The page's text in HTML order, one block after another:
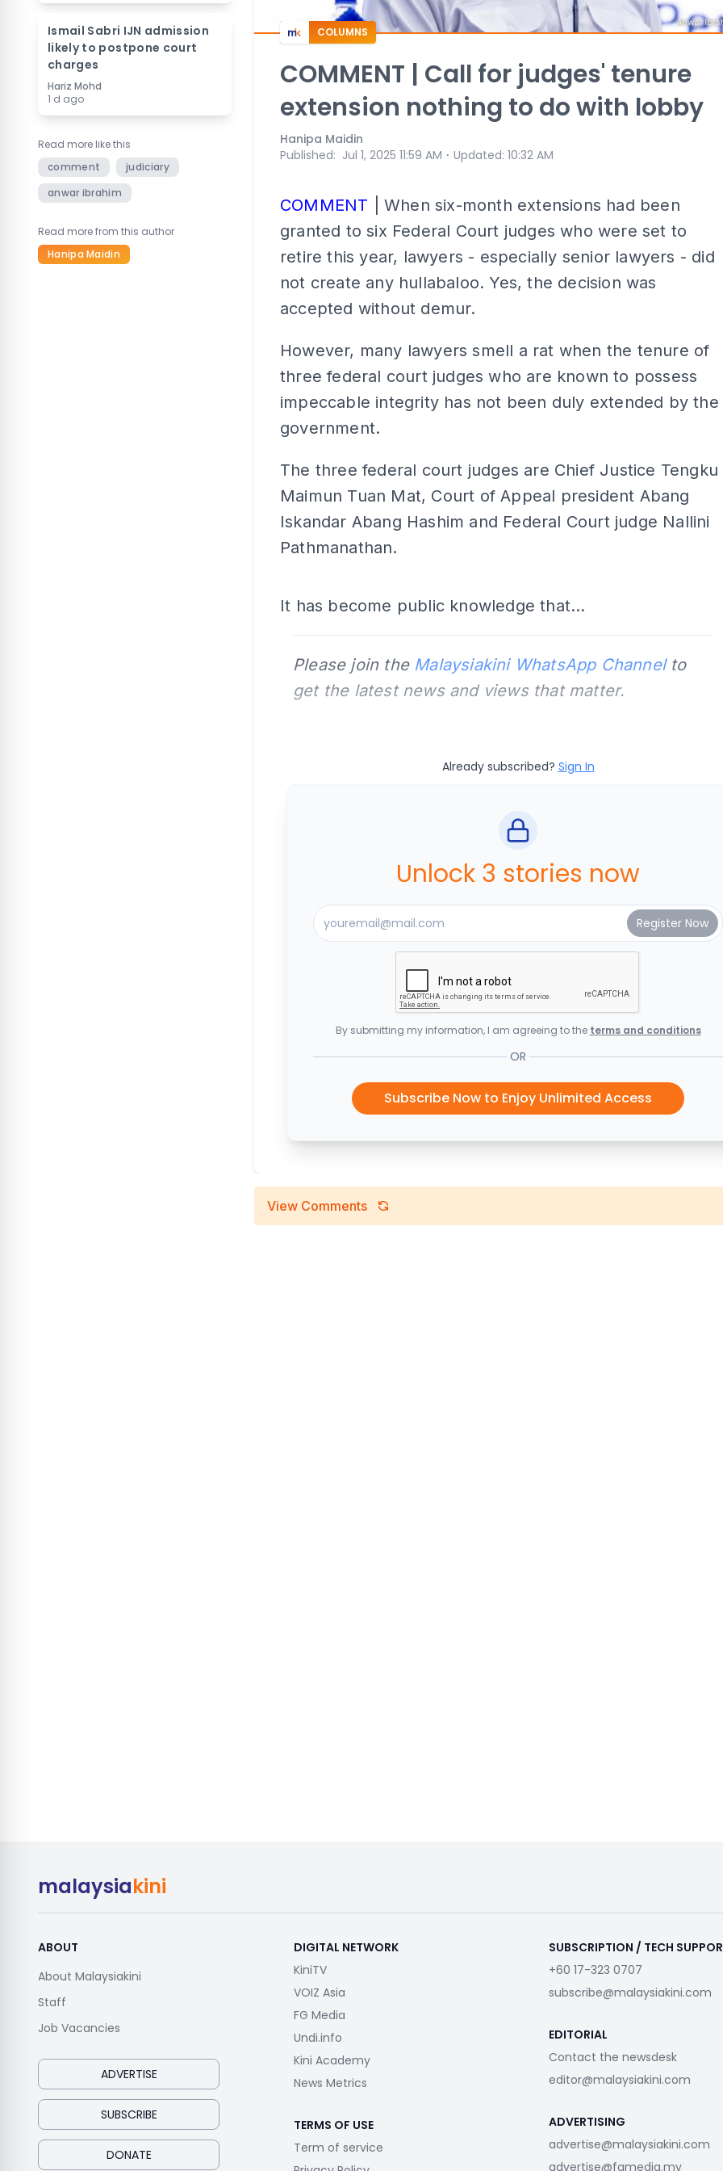
Ismail Sabri IJN admission
likely to postpone court
charges
Hariz Mohd
1 d ago
Read more like this
comment
judiciary
anwar ibrahim
Read more from this author
Hanipa Maidin
COLUMNS
COMMENT | Call for judges' tenure
extension nothing to do with lobby
Hanipa Maidin
Published: Jul 1, 2025 11:59 AM ⋅ Updated: 10:32 AM
COMMENT | When six-month extensions had been
granted to six Federal Court judges who were set to
retire this year, lawyers - especially senior lawyers - did
not create any hullabaloo. Yes, the decision was
accepted without demur.
However, many lawyers smell a rat when the tenure of
three federal court judges who are known to possess
impeccable integrity has not been duly extended by the
government.
The three federal court judges are Chief Justice Tengku
Maimun Tuan Mat, Court of Appeal president Abang
Iskandar Abang Hashim and Federal Court judge Nallini
Pathmanathan.
It has become public knowledge that...
Please join the Malaysiakini WhatsApp Channelto
get the latest news and views that matter.
Already subscribed? Sign In
Unlock 3 stories now
By submitting my information, I am agreeing to the terms and conditions
OR
Subscribe Now to Enjoy Unlimited Access
View Comments
malaysiakini
ABOUT
About Malaysiakini
Staff
Job Vacancies
ADVERTISE
SUBSCRIBE
DONATE
DIGITAL NETWORK
KiniTV
VOIZ Asia
FG Media
Undi.info
Kini Academy
News Metrics
TERMS OF USE
Term of service
SUBSCRIPTION / TECH
+60 17-323 0707
subscribe@malaysiakini.com
EDITORIAL
Contact the newsdesk
editor@malaysiakini.com
ADVERTISING
advertise@malaysiakini.com
advertise@fgmedia.my